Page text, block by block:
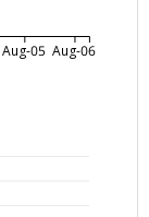
Aug-05 Aug-06